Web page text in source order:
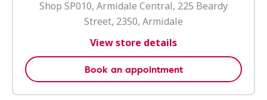
Shop SP010, Armidale Central, 225 Beardy
Street, 2350, Armidale
View store details
Book an appointment